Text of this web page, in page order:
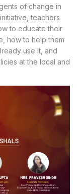
of change in
teachers
to educate their
how to help them
use it, and
at the local and